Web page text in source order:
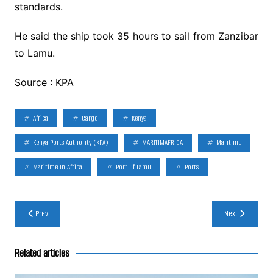
standards.
He said the ship took 35 hours to sail from Zanzibar
to Lamu.
Source : KPA
Africa Cargo Kenya
Kenya Ports Authority (KPA) MARITIMAFRICA Maritime
Maritime In Africa Port Of Lamu Ports
Post
navigation
Prev Next
Related articles